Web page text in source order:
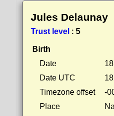
Jules Delaunay
Trust level : 5
Birth
Date
Date UTC
Timezone offset
-
Place